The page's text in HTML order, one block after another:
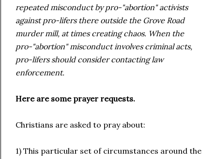
repeated misconduct by pro-"abortion" activists
against pro-lifers there outside the Grove Road
murder mill, at times creating chaos. When the
pro-"abortion" misconduct involves criminal acts,
pro-lifers should consider contacting law
enforcement.
Here are some prayer requests.
Christians are asked to pray about:
1) This particular set of circumstances around the